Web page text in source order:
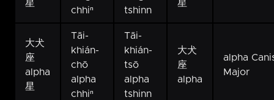
星
chhiⁿ
tshinn
星
大犬
座
alpha
星
Tāi-
khián-
chō
alpha
chhiⁿ
Tāi-
khián-
tsō
alpha
tshinn
大犬
座
alpha
alpha
Major